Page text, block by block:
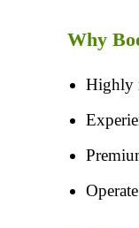
Why
Highly